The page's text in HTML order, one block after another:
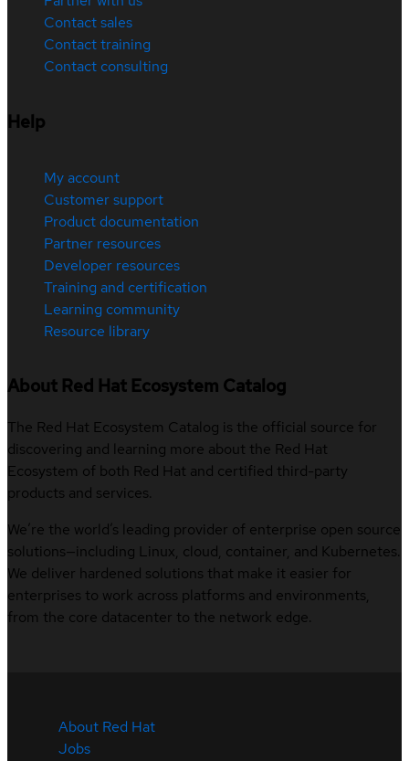
Contact sales
Contact training
Contact consulting
Help
My account
Customer support
Product documentation
Partner resources
Developer resources
Training and certification
Learning community
Resource library
About Red Hat Ecosystem Catalog
The Red Hat Ecosystem Catalog is the official source for
discovering and learning more about the Red Hat
Ecosystem of both Red Hat and certified third-party
products and services.
We’re the world’s leading provider of enterprise open source
solutions—including Linux, cloud, container, and Kubernetes.
We deliver hardened solutions that make it easier for
enterprises to work across platforms and environments,
from the core datacenter to the network edge.
About Red Hat
Jobs